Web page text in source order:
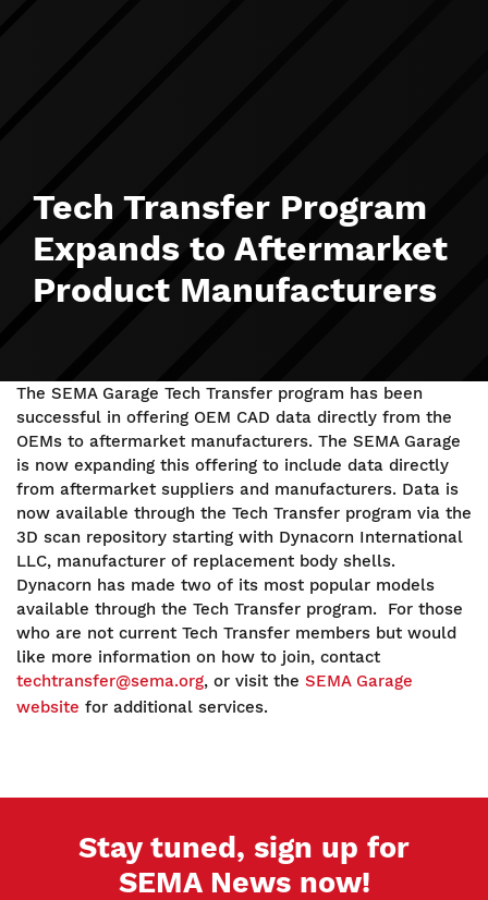
Tech Transfer Program
Expands to Aftermarket
Product Manufacturers
The SEMA Garage Tech Transfer program has been
successful in offering OEM CAD data directly from the
OEMs to aftermarket manufacturers. The SEMA Garage
is now expanding this offering to include data directly
from aftermarket suppliers and manufacturers. Data is
now available through the Tech Transfer program via the
3D scan repository starting with Dynacorn International
LLC, manufacturer of replacement body shells.
Dynacorn has made two of its most popular models
available through the Tech Transfer program. For those
who are not current Tech Transfer members but would
like more information on how to join, contact
techtransfer@sema.org, or visit the SEMA Garage
website for additional services.
Stay tuned, sign up for
SEMA News now!